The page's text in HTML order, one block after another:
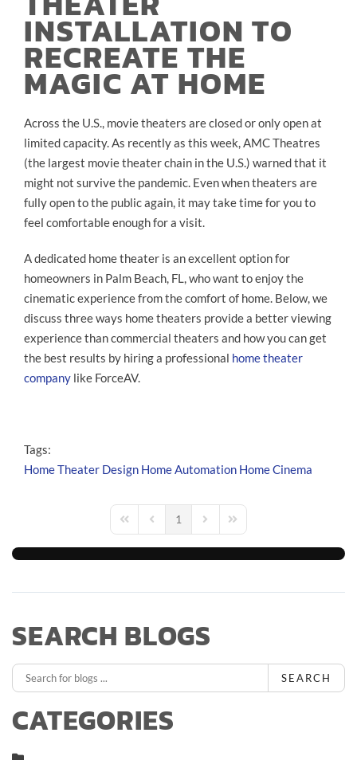
INSTALLATION TO
RECREATE THE
MAGIC AT HOME
Across the U.S., movie theaters are closed or only open at
limited capacity. As recently as this week, AMC Theatres
(the largest movie theater chain in the U.S.) warned that it
might not survive the pandemic. Even when theaters are
fully open to the public again, it may take time for you to
feel comfortable enough for a visit.
A dedicated home theater is an excellent option for
homeowners in Palm Beach, FL, who want to enjoy the
cinematic experience from the comfort of home. Below, we
discuss three ways home theaters provide a better viewing
experience than commercial theaters and how you can get
the best results by hiring a professional home theater
company like ForceAV.
Tags:
Home Theater Design Home Automation Home Cinema
First PagePrevious Page
1 Next PageLast Page
SEARCH BLOGS
SEARCH
CATEGORIES